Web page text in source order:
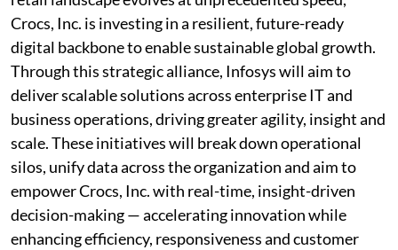
Crocs, Inc. is investing in a resilient, future-ready
digital backbone to enable sustainable global growth.
Through this strategic alliance, Infosys will aim to
deliver scalable solutions across enterprise IT and
business operations, driving greater agility, insight and
scale. These initiatives will break down operational
silos, unify data across the organization and aim to
empower Crocs, Inc. with real-time, insight-driven
decision-making — accelerating innovation while
enhancing efficiency, responsiveness and customer